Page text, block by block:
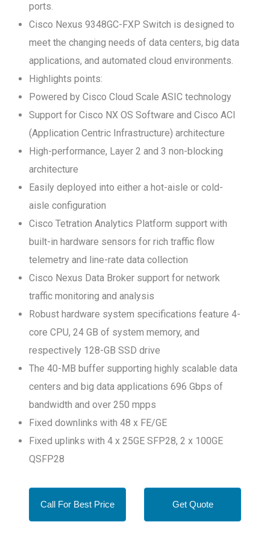
ports.
Cisco Nexus 9348GC-FXP Switch is designed to
meet the changing needs of data centers, big data
applications, and automated cloud environments.
Highlights points:
Powered by Cisco Cloud Scale ASIC technology
Support for Cisco NX OS Software and Cisco ACI
(Application Centric Infrastructure) architecture
High-performance, Layer 2 and 3 non-blocking
architecture
Easily deployed into either a hot-aisle or cold-
aisle configuration
Cisco Tetration Analytics Platform support with
built-in hardware sensors for rich traffic flow
telemetry and line-rate data collection
Cisco Nexus Data Broker support for network
traffic monitoring and analysis
Robust hardware system specifications feature 4-
core CPU, 24 GB of system memory, and
respectively 128-GB SSD drive
The 40-MB buffer supporting highly scalable data
centers and big data applications 696 Gbps of
bandwidth and over 250 mpps
Fixed downlinks with 48 x FE/GE
Fixed uplinks with 4 x 25GE SFP28, 2 x 100GE
QSFP28
Call For Best Price Get Quote